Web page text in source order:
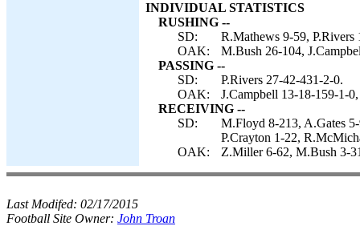
INDIVIDUAL STATISTICS
RUSHING --
SD:
R.Mathews 9-59,
OAK:
M.Bush 26-104,
PASSING --
SD:
P.Rivers 27-42-431-2-0.
OAK:
J.Campbell 13-18-159-1-
RECEIVING --
SD:
M.Floyd 8-213, A.Gates
P.Crayton 1-22,
OAK:
Z.Miller 6-62, M.Bush 3-
Last Modifed: 02/17/2015
Football Site Owner: John Troan